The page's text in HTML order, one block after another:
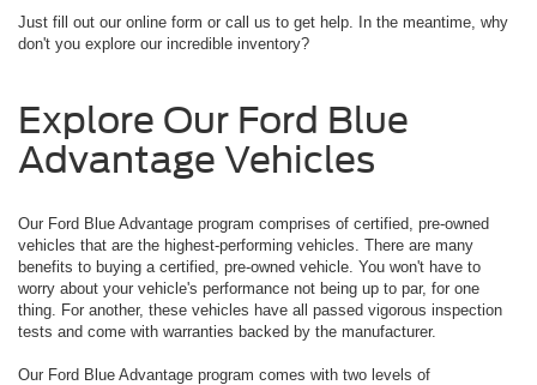
Just fill out our online form or call us to get help. In the meantime, why
don't you explore our incredible inventory?
Explore Our Ford Blue
Advantage Vehicles
Our Ford Blue Advantage program comprises of certified, pre-owned
vehicles that are the highest-performing vehicles. There are many
benefits to buying a certified, pre-owned vehicle. You won't have to
worry about your vehicle's performance not being up to par, for one
thing. For another, these vehicles have all passed vigorous inspection
tests and come with warranties backed by the manufacturer.
Our Ford Blue Advantage program comes with two levels of